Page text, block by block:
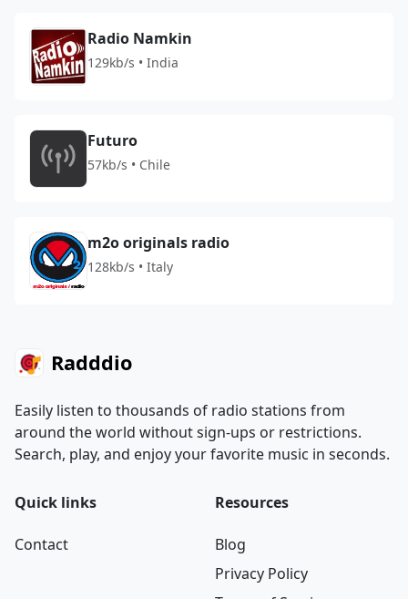
Radio Namkin
129kb/s • India
Futuro
57kb/s • Chile
m2o originals radio
128kb/s • Italy
Radddio
Easily listen to thousands of radio stations from
around the world without sign-ups or restrictions.
Search, play, and enjoy your favorite music in seconds.
Quick links
Contact
Resources
Blog
Privacy Policy